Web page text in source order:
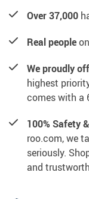
Over 37,000
Real people
We proudly
highest
comes with a
100% Safety
roo.com, we
seriously.
and